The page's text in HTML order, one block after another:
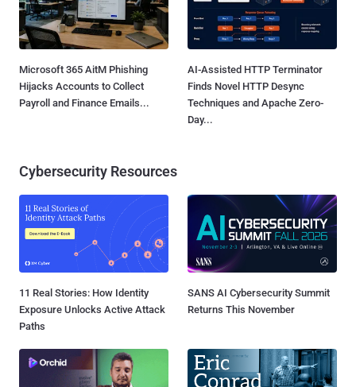
Microsoft 365 AitM Phishing
Hijacks Accounts to Collect
Payroll and Finance Emails...
AI-Assisted HTTP Terminator
Finds Novel HTTP Desync
Techniques and Apache Zero-
Day...
Cybersecurity Resources
11 Real Stories: How Identity
Exposure Unlocks Active Attack
Paths
SANS AI Cybersecurity Summit
Returns This November